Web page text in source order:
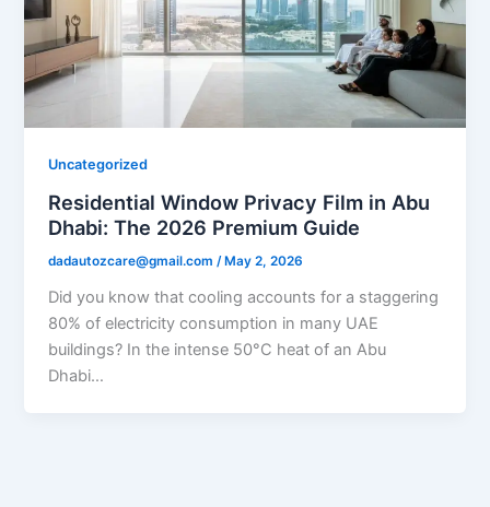
Uncategorized
Residential Window Privacy Film in Abu
Dhabi: The 2026 Premium Guide
dadautozcare@gmail.com/ May 2, 2026
Did you know that cooling accounts for a staggering
80% of electricity consumption in many UAE
buildings? In the intense 50°C heat of an Abu
Dhabi…